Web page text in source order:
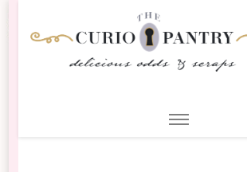
Scrapbooking